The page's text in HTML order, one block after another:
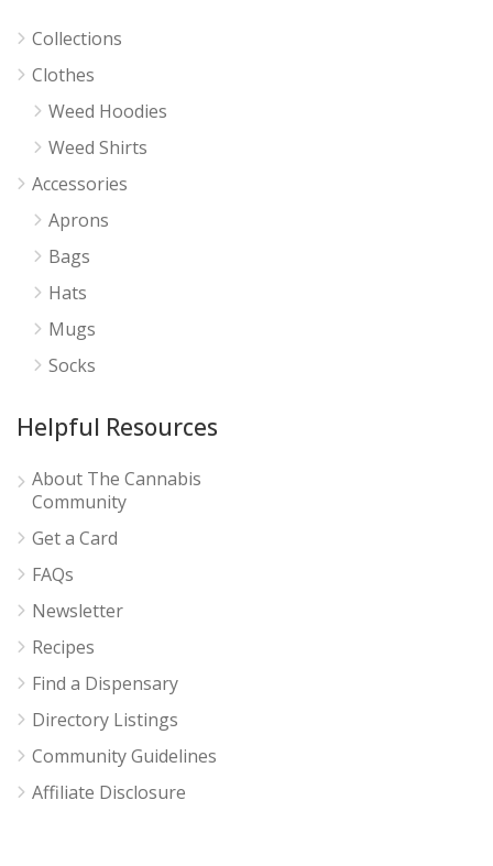
Collections
Clothes
Weed Hoodies
Weed Shirts
Accessories
Aprons
Bags
Hats
Mugs
Socks
Helpful Resources
About The Cannabis
Community
Get a Card
FAQs
Newsletter
Recipes
Find a Dispensary
Directory Listings
Community Guidelines
Affiliate Disclosure